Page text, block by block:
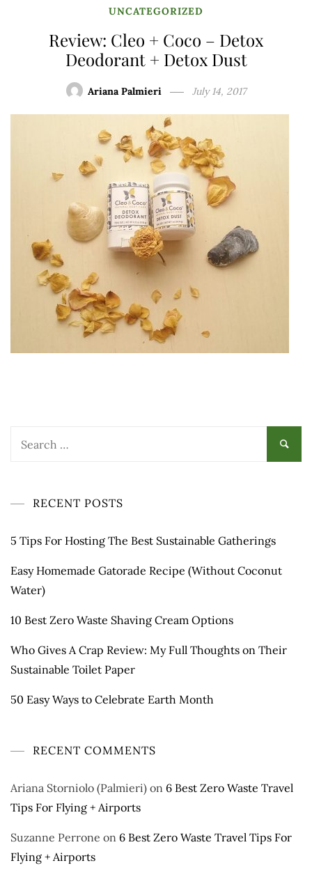
UNCATEGORIZED
Review: Cleo + Coco – Detox
Deodorant + Detox Dust
Ariana Palmieri July 14, 2017
RECENT POSTS
5 Tips For Hosting The Best Sustainable Gatherings
Easy Homemade Gatorade Recipe (Without Coconut
Water)
10 Best Zero Waste Shaving Cream Options
Who Gives A Crap Review: My Full Thoughts on Their
Sustainable Toilet Paper
50 Easy Ways to Celebrate Earth Month
RECENT COMMENTS
Ariana Storniolo (Palmieri) on 6 Best Zero Waste Travel
Tips For Flying + Airports
Suzanne Perrone on 6 Best Zero Waste Travel Tips For
Flying + Airports